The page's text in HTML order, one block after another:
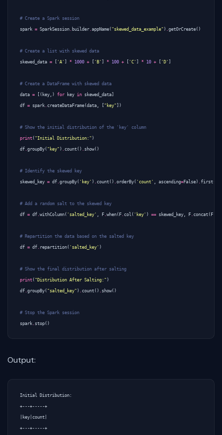
# Create a Spark session
spark = SparkSession . builder .appName ( "skewed_data_example" ) .getOrCreate ()
# Create a list with skewed data
skewed_data = [ 'A' ] * 1000 + [ 'B' ] * 100 + [ 'C' ] * 10 + [ 'D' ]
# Create a DataFrame with skewed data
data = [( key ,) for key in skewed_data]
df = spark . createDataFrame (data , [ "key" ])
# Show the initial distribution of the 'key' column
print ( "Initial Distribution:" )
df .groupBy ( "key" ) . count () . show()
# Identify the skewed key
skewed_key = df .groupBy ( 'key' ) . count () .orderBy ( 'count' , ascending= False) .first
# Add a random salt to the skewed key
df = df .withColumn ( 'salted_key' , F .when ( F . col ( 'key' ) == skewed_key , F . concat ( F
# Repartition the data based on the salted key
df = df . repartition ( 'salted_key' )
# Show the final distribution after salting
print ( "Distribution After Salting:" )
df .groupBy ( "salted_key" ) . count () . show()
# Stop the Spark session
spark . stop ()
Output:
Initial Distribution:
+---+-----+
|key|count|
+---+-----+